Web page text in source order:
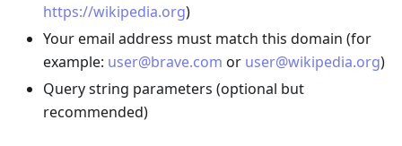
https://wikipedia.org)
Your email address must match this domain (for
example: user@brave.com or user@wikipedia.org)
Query string parameters (optional but
recommended)